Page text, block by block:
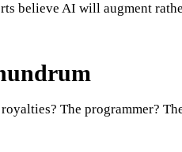
believe AI will augment
The programmer?